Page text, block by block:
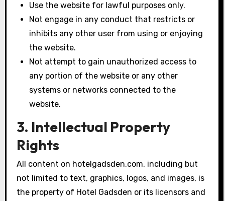
Use the website for lawful purposes only.
Not engage in any conduct that restricts or
inhibits any other user from using or enjoying
the website.
Not attempt to gain unauthorized access to
any portion of the website or any other
systems or networks connected to the
website.
3. Intellectual Property
Rights
All content on hotelgadsden.com, including but
not limited to text, graphics, logos, and images, is
the property of Hotel Gadsden or its licensors and